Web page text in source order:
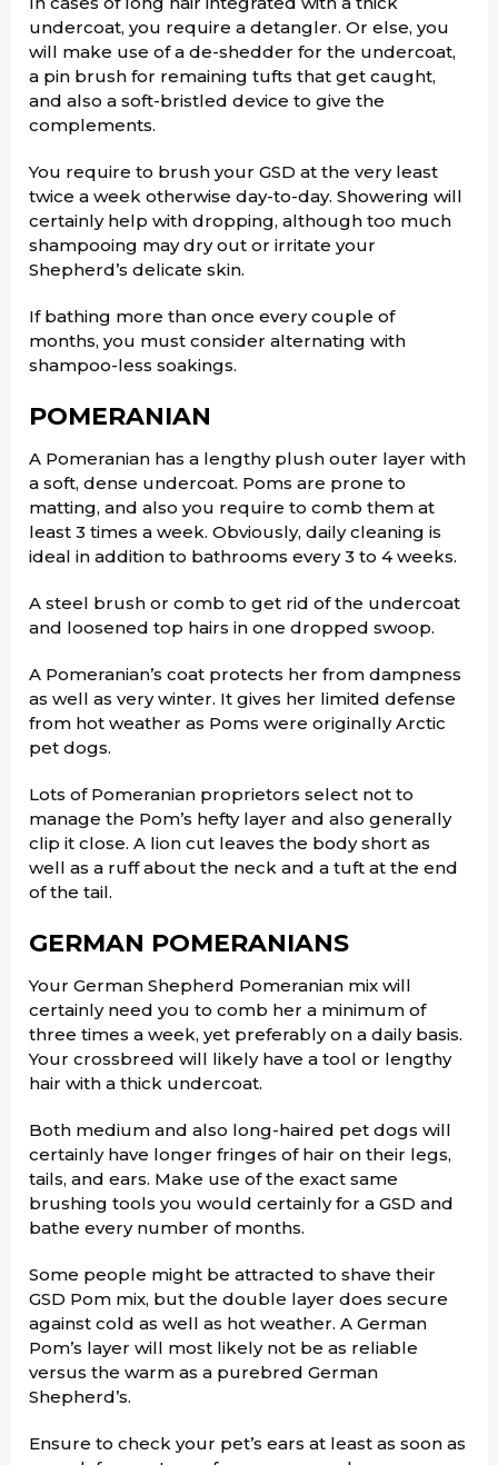
undercoat, you require a detangler. Or else, you
will make use of a de-shedder for the undercoat,
a pin brush for remaining tufts that get caught,
and also a soft-bristled device to give the
complements.
You require to brush your GSD at the very least
twice a week otherwise day-to-day. Showering will
certainly help with dropping, although too much
shampooing may dry out or irritate your
Shepherd’s delicate skin.
If bathing more than once every couple of
months, you must consider alternating with
shampoo-less soakings.
POMERANIAN
A Pomeranian has a lengthy plush outer layer with
a soft, dense undercoat. Poms are prone to
matting, and also you require to comb them at
least 3 times a week. Obviously, daily cleaning is
ideal in addition to bathrooms every 3 to 4 weeks.
A steel brush or comb to get rid of the undercoat
and loosened top hairs in one dropped swoop.
A Pomeranian’s coat protects her from dampness
as well as very winter. It gives her limited defense
from hot weather as Poms were originally Arctic
pet dogs.
Lots of Pomeranian proprietors select not to
manage the Pom’s hefty layer and also generally
clip it close. A lion cut leaves the body short as
well as a ruff about the neck and a tuft at the end
of the tail.
GERMAN POMERANIANS
Your German Shepherd Pomeranian mix will
certainly need you to comb her a minimum of
three times a week, yet preferably on a daily basis.
Your crossbreed will likely have a tool or lengthy
hair with a thick undercoat.
Both medium and also long-haired pet dogs will
certainly have longer fringes of hair on their legs,
tails, and ears. Make use of the exact same
brushing tools you would certainly for a GSD and
bathe every number of months.
Some people might be attracted to shave their
GSD Pom mix, but the double layer does secure
against cold as well as hot weather. A German
Pom’s layer will most likely not be as reliable
versus the warm as a purebred German
Shepherd’s.
Ensure to check your pet’s ears at least as soon as